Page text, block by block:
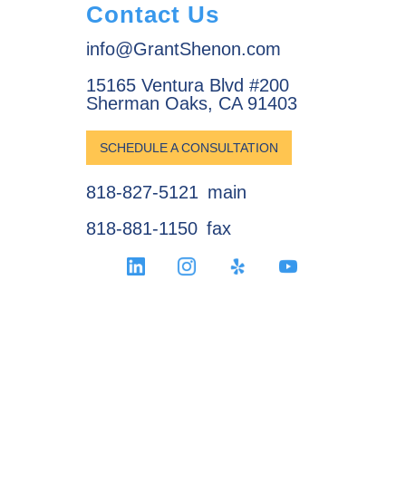
Contact Us
info@GrantShenon.com
15165 Ventura Blvd #200
Sherman Oaks, CA 91403
SCHEDULE A CONSULTATION
818-827-5121 main
818-881-1150 fax